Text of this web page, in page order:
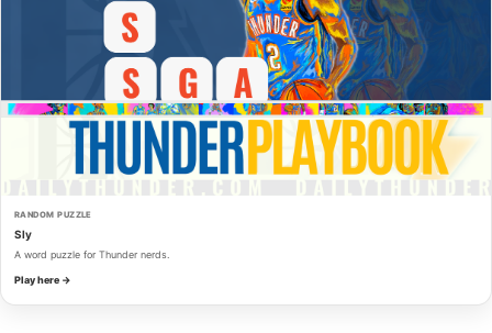
RANDOM PUZZLE
Sly
A word puzzle for Thunder nerds.
Play here →